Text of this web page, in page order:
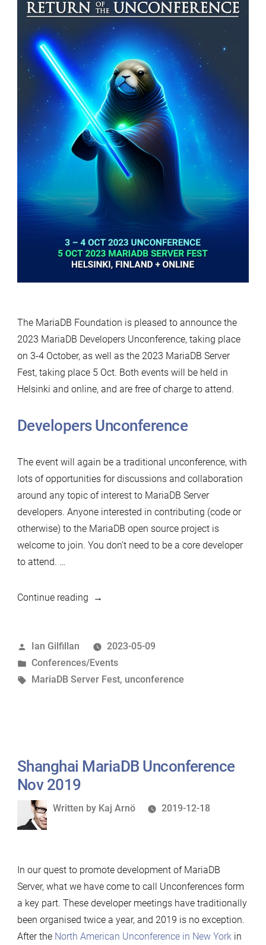
The MariaDB Foundation is pleased to announce the
2023 MariaDB Developers Unconference, taking place
on 3-4 October, as well as the 2023 MariaDB Server
Fest, taking place 5 Oct. Both events will be held in
Helsinki and online, and are free of charge to attend.
Developers Unconference
The event will again be a traditional unconference, with
lots of opportunities for discussions and collaboration
around any topic of interest to MariaDB Server
developers. Anyone interested in contributing (code or
otherwise) to the MariaDB open source project is
welcome to join. You don’t need to be a core developer
to attend. …
Continue reading“Announcing
MariaDB
(Un)Conference
and
Posted
by
Ian Gilfillan
2023-05-09
Posted
in
Conferences/Events
Tags:
MariaDB Server Fest, unconference
Shanghai MariaDB Unconference
Nov 2019
Written
Written by Kaj Arnö 2019-12-18
In our quest to promote development of MariaDB
Server, what we have come to call Unconferences form
a key part. These developer meetings have traditionally
been organised twice a year, and 2019 is no exception.
After the North American Unconference in New Yorkin